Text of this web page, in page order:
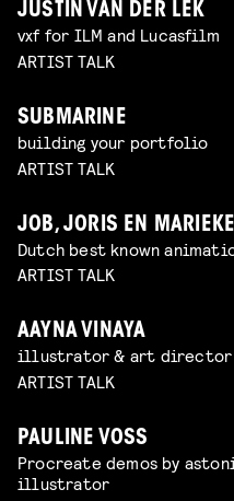
JUSTIN VAN DER LEK
vxf for ILM and Lucasfilm
ARTIST TALK
SUBMARINE
building your portfolio
ARTIST TALK
JOB, JORIS EN MARIEKE
Dutch best known
ARTIST TALK
AAYNA VINAYA
illustrator & art director
ARTIST TALK
PAULINE VOSS
Procreate demos by
illustrator